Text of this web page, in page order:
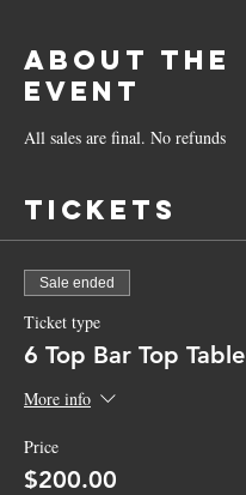
About the
Event
All sales are final. No refunds
Tickets
Sale ended
Ticket type
6 Top Bar Top Table
More info
Price
$200.00